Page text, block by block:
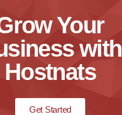
Your
with
Hostnats
Get Started